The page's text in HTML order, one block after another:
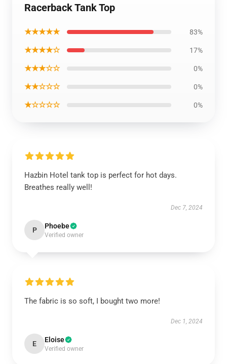
Racerback Tank Top
★★★★★ 83%
★★★★☆ 17%
★★★☆☆ 0%
★★☆☆☆ 0%
★☆☆☆☆ 0%
Hazbin Hotel tank top is perfect for hot days.
Breathes really well!
Dec 7, 2024
P Phoebe
Verified owner
The fabric is so soft, I bought two more!
Dec 1, 2024
E Eloise
Verified owner